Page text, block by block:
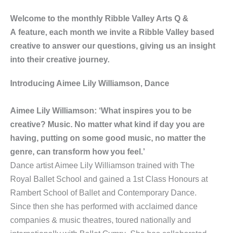
Welcome to the monthly Ribble Valley Arts Q &
A feature, each month we invite a Ribble Valley based
creative to answer our questions, giving us an insight
into their creative journey.
Introducing Aimee Lily Williamson, Dance
Aimee Lily Williamson: ‘What inspires you to be
creative? Music. No matter what kind if day you are
having, putting on some good music, no matter the
genre, can transform how you feel.’
Dance artist Aimee Lily Williamson trained with The
Royal Ballet School and gained a 1st Class Honours at
Rambert School of Ballet and Contemporary Dance.
Since then she has performed with acclaimed dance
companies & music theatres, toured nationally and